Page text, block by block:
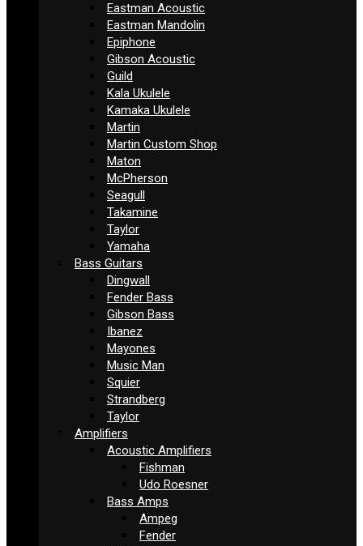
Eastman Acoustic
Eastman Mandolin
Epiphone
Gibson Acoustic
Guild
Kala Ukulele
Kamaka Ukulele
Martin
Martin Custom Shop
Maton
McPherson
Seagull
Takamine
Taylor
Yamaha
Bass Guitars
Dingwall
Fender Bass
Gibson Bass
Ibanez
Mayones
Music Man
Squier
Strandberg
Taylor
Amplifiers
Acoustic Amplifiers
Fishman
Udo Roesner
Bass Amps
Ampeg
Fender